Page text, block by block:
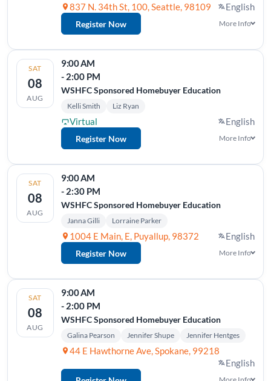
837 N. 34th St, 100, Seattle, 98109 English
Register Now More Info
SAT
08
AUG
9:00 AM
- 2:00 PM
WSHFC Sponsored Homebuyer Education
Kelli Smith Liz Ryan
Virtual English
Register Now More Info
SAT
08
AUG
9:00 AM
- 2:30 PM
WSHFC Sponsored Homebuyer Education
Janna Gilli Lorraine Parker
1004 E Main, E, Puyallup, 98372 English
Register Now More Info
SAT
08
AUG
9:00 AM
- 2:00 PM
WSHFC Sponsored Homebuyer Education
Galina Pearson Jennifer Shupe Jennifer Hentges
44 E Hawthorne Ave, Spokane, 99218
English